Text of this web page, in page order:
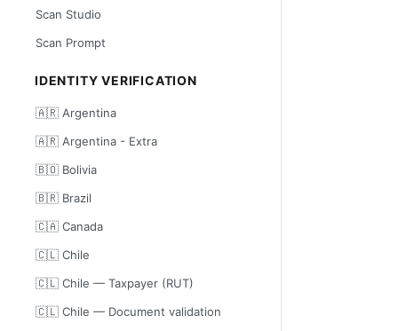
Scan Studio
Scan Prompt
IDENTITY VERIFICATION
🇦🇷 Argentina
🇦🇷 Argentina - Extra
🇧🇴 Bolivia
🇧🇷 Brazil
🇨🇦 Canada
🇨🇱 Chile
🇨🇱 Chile — Taxpayer (RUT)
🇨🇱 Chile — Document validation